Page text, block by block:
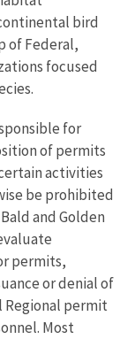
bird
of Federal,
focused
for
of permits
activities
be prohibited
and Golden
permits,
or denial of
permit
Most